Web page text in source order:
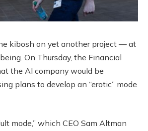
kibosh on yet another project — at
On Thursday, the Financial
the AI company would be
plans to develop an “erotic” mode
mode,” which CEO Sam Altman